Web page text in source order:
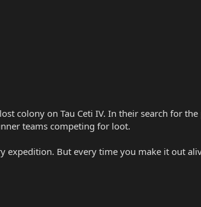
colony on Tau Ceti IV. In their search for
teams competing for loot.
But every time you make it out